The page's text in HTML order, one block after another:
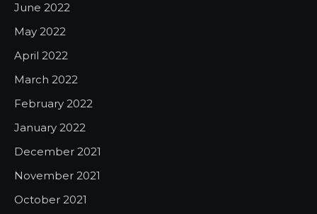
June 2022
May 2022
April 2022
March 2022
February 2022
January 2022
December 2021
November 2021
October 2021